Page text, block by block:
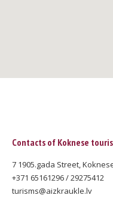
Contacts of Koknese
7 1905.gada Street,
+371 65161296 / 29275412
turisms@aizkraukle.lv